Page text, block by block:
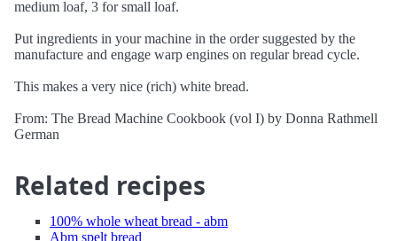
medium loaf, 3 for small loaf.
Put ingredients in your machine in the order suggested by the
manufacture and engage warp engines on regular bread cycle.
This makes a very nice (rich) white bread.
From: The Bread Machine Cookbook (vol I) by Donna Rathmell
German
Related recipes
100% whole wheat bread - abm
Abm spelt bread